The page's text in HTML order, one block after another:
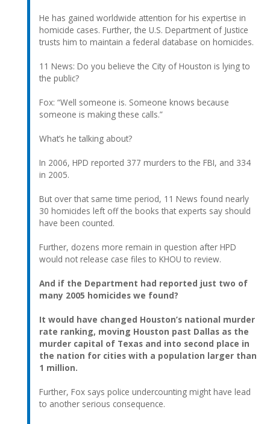
He has gained worldwide attention for his expertise in
homicide cases. Further, the U.S. Department of Justice
trusts him to maintain a federal database on homicides.
11 News: Do you believe the City of Houston is lying to
the public?
Fox: “Well someone is. Someone knows because
someone is making these calls.”
What’s he talking about?
In 2006, HPD reported 377 murders to the FBI, and 334
in 2005.
But over that same time period, 11 News found nearly
30 homicides left off the books that experts say should
have been counted.
Further, dozens more remain in question after HPD
would not release case files to KHOU to review.
And if the Department had reported just two of
many 2005 homicides we found?
It would have changed Houston’s national murder
rate ranking, moving Houston past Dallas as the
murder capital of Texas and into second place in
the nation for cities with a population larger than
1 million.
Further, Fox says police undercounting might have lead
to another serious consequence.